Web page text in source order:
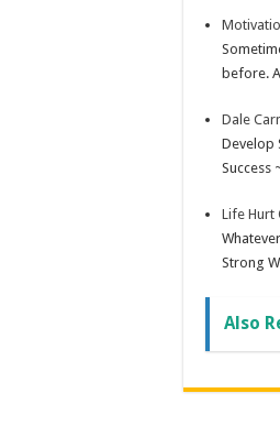
before.
Dale
Develop
Success
Life Hurt
Strong
Also